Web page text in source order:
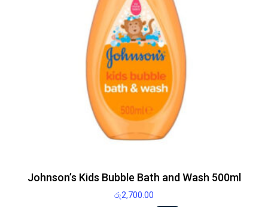
Johnson’s Kids Bubble Bath and Wash 500ml
රු2,700.00